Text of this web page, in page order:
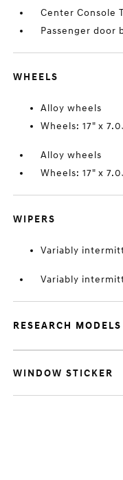
Center Console
Passenger door
WHEELS
Alloy wheels
Wheels: 17" x
Alloy wheels
Wheels: 17" x
WIPERS
Variably
Variably
RESEARCH MODELS
WINDOW STICKER